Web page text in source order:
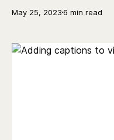
May 25, 20236 min read